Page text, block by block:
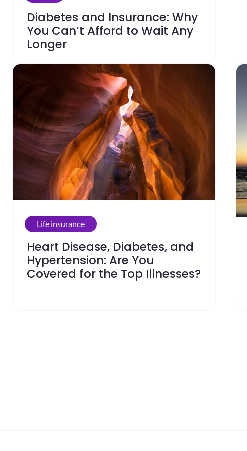
Diabetes and Insurance: Why
You Can’t Afford to Wait Any
Longer
Life insurance
Heart Disease, Diabetes, and
Hypertension: Are You
Covered for the Top Illnesses?